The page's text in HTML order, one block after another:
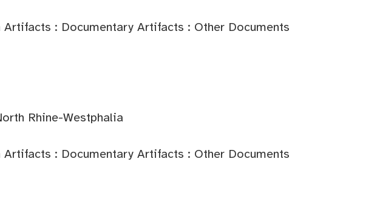
Artifacts : Documentary Artifacts : Other Documents
Rhine-Westphalia
Artifacts : Documentary Artifacts : Other Documents